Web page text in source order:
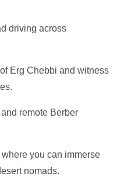
driving across
Erg Chebbi and witness
remote Berber
you can immerse
nomads.